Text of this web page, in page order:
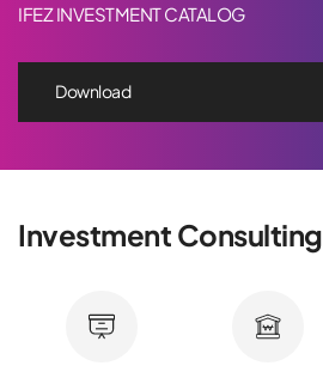
IFEZ INVESTMENT CATALOG
Download
Investment Consulting